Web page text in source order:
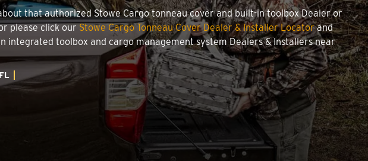
that authorized Stowe Cargo tonneau cover and built-in toolbox Dealer or
please click ourStowe Cargo Tonneau Cover Dealer & Installer Locatorand
integrated toolbox and cargo management system Dealers & Installers near